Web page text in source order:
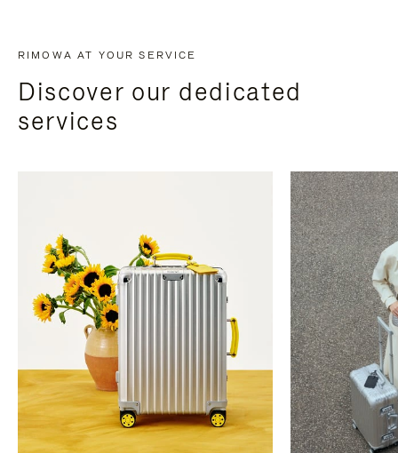
RIMOWA AT YOUR SERVICE
Discover our dedicated
services